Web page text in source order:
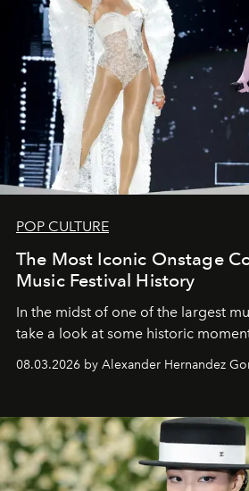
POP CULTURE
The Most Iconic Onstage
Music Festival History
In the midst of one of the largest
take a look at some historic
08.03.2026 by Alexander Hernandez